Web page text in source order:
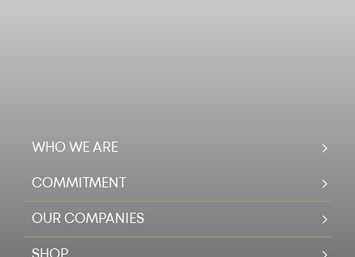
WHO WE ARE
COMMITMENT
OUR COMPANIES